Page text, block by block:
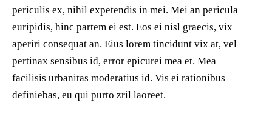
periculis ex, nihil expetendis in mei. Mei an pericula
euripidis, hinc partem ei est. Eos ei nisl graecis, vix
aperiri consequat an. Eius lorem tincidunt vix at, vel
pertinax sensibus id, error epicurei mea et. Mea
facilisis urbanitas moderatius id. Vis ei rationibus
definiebas, eu qui purto zril laoreet.